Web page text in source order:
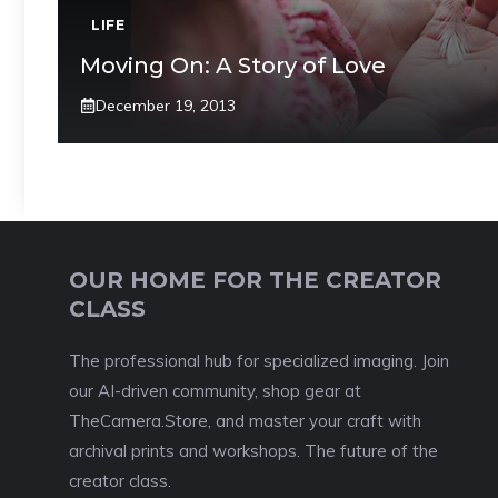
LIFE
Moving On: A Story of Love
December 19, 2013
OUR HOME FOR THE CREATOR
CLASS
The professional hub for specialized imaging. Join
our AI-driven community, shop gear at
TheCamera.Store, and master your craft with
archival prints and workshops. The future of the
creator class.